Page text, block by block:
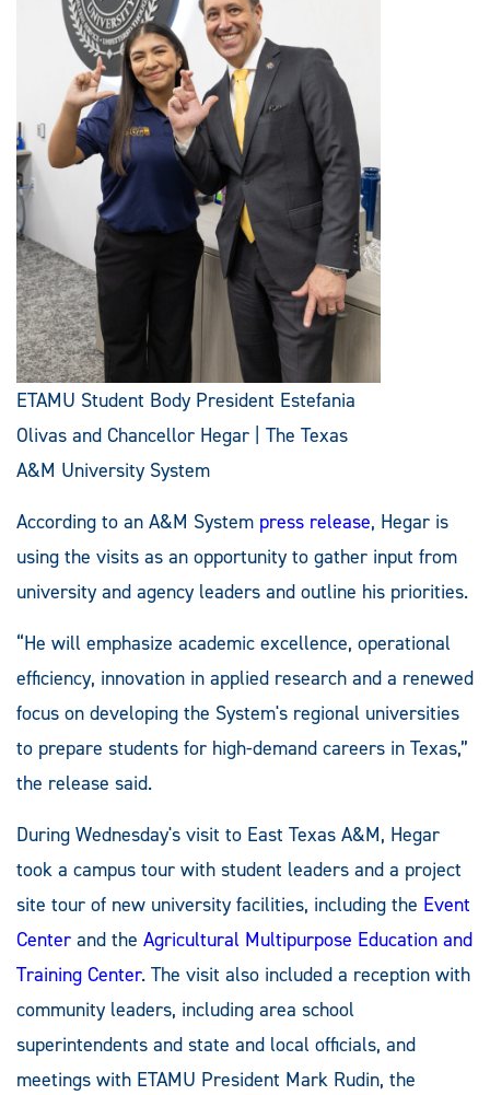
ETAMU Student Body President Estefania
Olivas and Chancellor Hegar | The Texas
A&M University System
According to an A&M System press release, Hegar is
using the visits as an opportunity to gather input from
university and agency leaders and outline his priorities.
“He will emphasize academic excellence, operational
efficiency, innovation in applied research and a renewed
focus on developing the System's regional universities
to prepare students for high-demand careers in Texas,”
the release said.
During Wednesday's visit to East Texas A&M, Hegar
took a campus tour with student leaders and a project
site tour of new university facilities, including the Event
Center and the Agricultural Multipurpose Education and
Training Center. The visit also included a reception with
community leaders, including area school
superintendents and state and local officials, and
meetings with ETAMU President Mark Rudin, the